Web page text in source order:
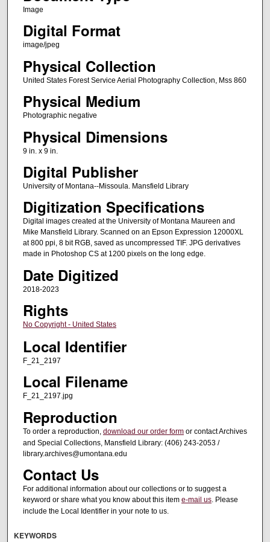
Image
Digital Format
image/jpeg
Physical Collection
United States Forest Service Aerial Photography Collection, Mss 860
Physical Medium
Photographic negative
Physical Dimensions
9 in. x 9 in.
Digital Publisher
University of Montana--Missoula. Mansfield Library
Digitization Specifications
Digital images created at the University of Montana Maureen and
Mike Mansfield Library. Scanned on an Epson Expression 12000XL
at 800 ppi, 8 bit RGB, saved as uncompressed TIF. JPG derivatives
made in Photoshop CS at 1200 pixels on the long edge.
Date Digitized
2018-2023
Rights
No Copyright - United States
Local Identifier
F_21_2197
Local Filename
F_21_2197.jpg
Reproduction
To order a reproduction, download our order formor contact Archives
and Special Collections, Mansfield Library: (406) 243-2053 /
library.archives@umontana.edu
Contact Us
For additional information about our collections or to suggest a
keyword or share what you know about this item e-mail us. Please
include the Local Identifier in your note to us.
KEYWORDS